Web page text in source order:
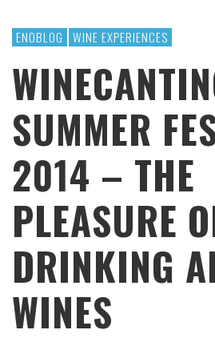
ENOBLOG WINE EXPERIENCES
SUMMER
2014 – THE
PLEASURE
DRINKING
WINES